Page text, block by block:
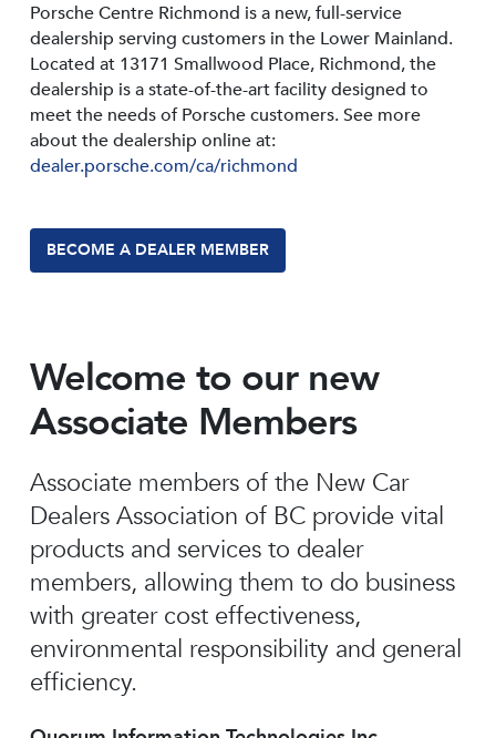
Porsche Centre Richmond is a new, full-service
dealership serving customers in the Lower Mainland.
Located at 13171 Smallwood PIace, Richmond, the
dealership is a state-of-the-art facility designed to
meet the needs of Porsche customers. See more
about the dealership online at:
dealer.porsche.com/ca/richmond
BECOME A DEALER MEMBER
Welcome to our new
Associate Members
Associate members of the New Car
Dealers Association of BC provide vital
products and services to dealer
members, allowing them to do business
with greater cost effectiveness,
environmental responsibility and general
efficiency.